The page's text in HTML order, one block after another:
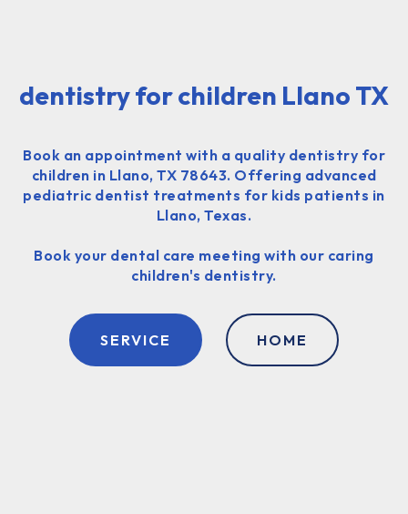
dentistry for children Llano TX
Book an appointment with a quality dentistry for
children in Llano, TX 78643. Offering advanced
pediatric dentist treatments for kids patients in
Llano, Texas.
Book your dental care meeting with our caring
children's dentistry.
SERVICE HOME